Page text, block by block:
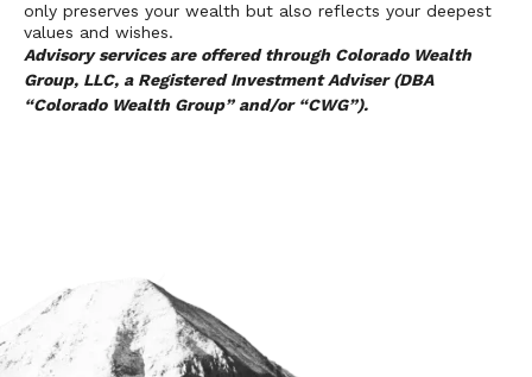
only preserves your wealth but also reflects your deepest
values and wishes.
Advisory services are offered through Colorado Wealth
Group, LLC, a Registered Investment Adviser (DBA
“Colorado Wealth Group” and/or “CWG”).